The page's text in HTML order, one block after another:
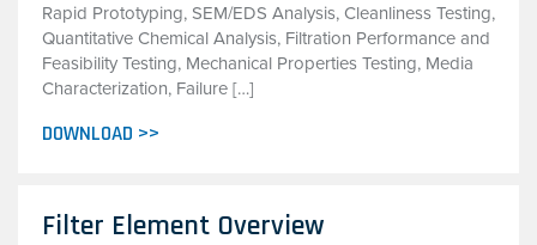
Rapid Prototyping, SEM/EDS Analysis, Cleanliness Testing,
Quantitative Chemical Analysis, Filtration Performance and
Feasibility Testing, Mechanical Properties Testing, Media
Characterization, Failure […]
DOWNLOAD >>
Filter Element Overview